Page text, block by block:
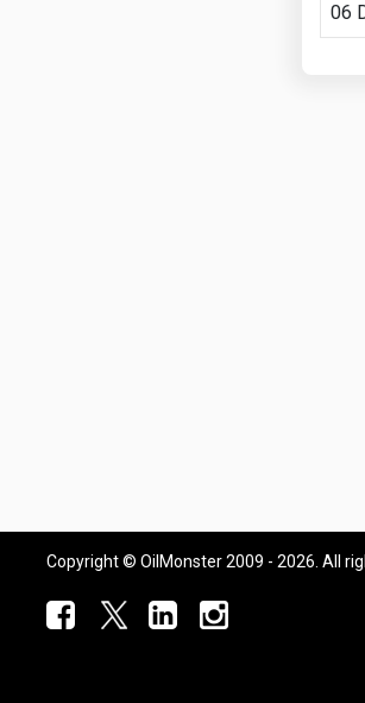
06
Copyright © OilMonster 2009 - 2026. All